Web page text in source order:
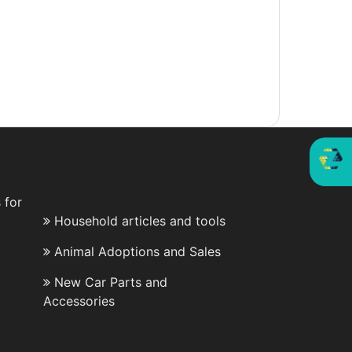
for
Household articles and tools
Animal Adoptions and Sales
New Car Parts and
Accessories